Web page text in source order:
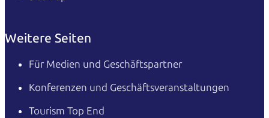
Weitere Seiten
Für Medien und Geschäftspartner
Konferenzen und Geschäftsveranstaltungen
Tourism Top End